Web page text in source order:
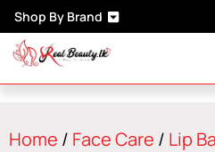
Shop By Brand
Home / Face Care / Lip